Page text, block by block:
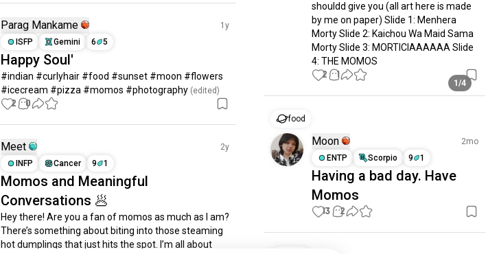
Parag Mankame
1y
ISFP
Gemini 6 5
Happy Soul'
#indian #curlyhair #food #sunset #moon #flowers
#icecream #pizza #momos #photography (edited)
2 0
Meet
2y
INFP
Cancer 9 1
Momos and Meaningful
Conversations 🥟
Hey there! Are you a fan of momos as much as I am?
There’s something about biting into those steaming
hot dumplings that just hits the spot. I’m all about
shouldd give you (all art here is made
by me on paper) Slide 1: Menhera
Morty Slide 2: Kaichou Wa Maid Sama
Morty Slide 3: MORTICIAAAAAA Slide
4: THE MOMOS
1/4
2 1
food
Moon
2mo
ENTP
Scorpio 9 1
Having a bad day. Have
Momos
13 2